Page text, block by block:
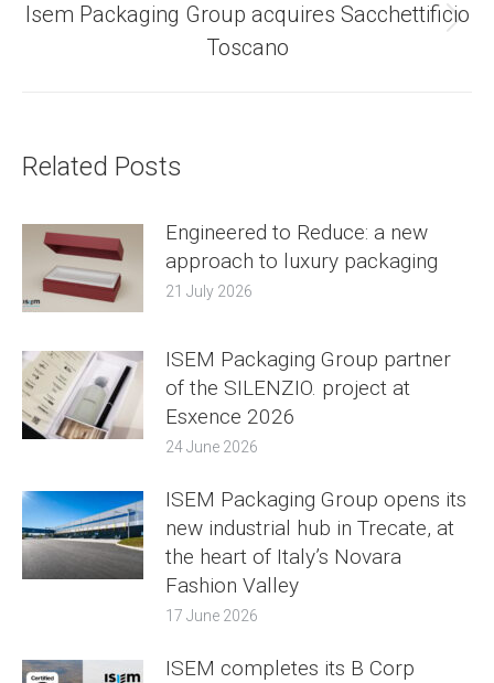
Next
post:
Isem Packaging Group acquires Sacchettificio
Toscano
Related Posts
Engineered to Reduce: a new
approach to luxury packaging
21 July 2026
ISEM Packaging Group partner
of the SILENZIO. project at
Esxence 2026
24 June 2026
ISEM Packaging Group opens its
new industrial hub in Trecate, at
the heart of Italy’s Novara
Fashion Valley
17 June 2026
ISEM completes its B Corp